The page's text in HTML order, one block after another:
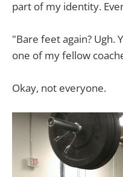
part of my identity.
"Bare feet again?
one of my fellow
Okay, not everyone.